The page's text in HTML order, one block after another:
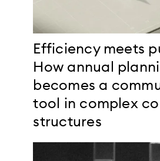
Efficiency meets
How annual
becomes a
tool in complex
structures